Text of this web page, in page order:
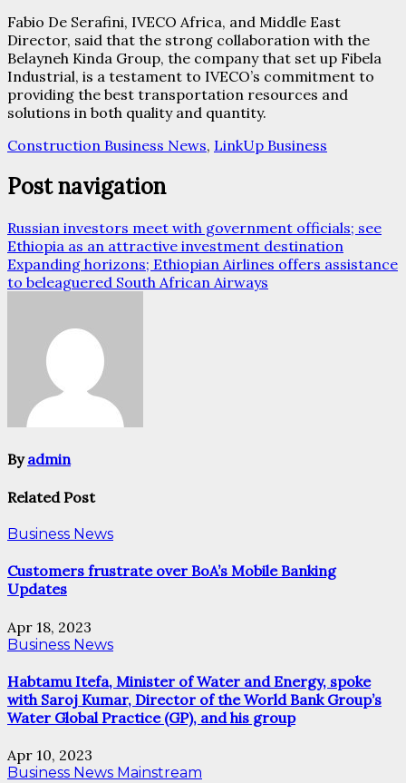
Fabio De Serafini, IVECO Africa, and Middle East
Director, said that the strong collaboration with the
Belayneh Kinda Group, the company that set up Fibela
Industrial, is a testament to IVECO’s commitment to
providing the best transportation resources and
solutions in both quality and quantity.
Construction Business News, LinkUp Business
Post navigation
Russian investors meet with government officials; see
Ethiopia as an attractive investment destination
Expanding horizons; Ethiopian Airlines offers assistance
to beleaguered South African Airways
Byadmin
Related Post
Business News
Customers frustrate over BoA’s Mobile Banking
Updates
Apr 18, 2023
Business News
Habtamu Itefa, Minister of Water and Energy, spoke
with Saroj Kumar, Director of the World Bank Group’s
Water Global Practice (GP), and his group
Apr 10, 2023
Business News Mainstream